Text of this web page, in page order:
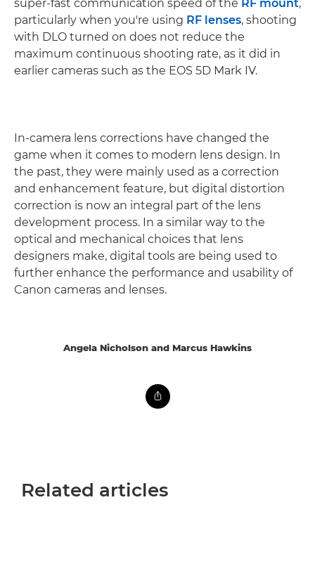
super-fast communication speed of the RF mount,
particularly when you're using RF lenses, shooting
with DLO turned on does not reduce the
maximum continuous shooting rate, as it did in
earlier cameras such as the EOS 5D Mark IV.
In-camera lens corrections have changed the
game when it comes to modern lens design. In
the past, they were mainly used as a correction
and enhancement feature, but digital distortion
correction is now an integral part of the lens
development process. In a similar way to the
optical and mechanical choices that lens
designers make, digital tools are being used to
further enhance the performance and usability of
Canon cameras and lenses.
Angela Nicholson and Marcus Hawkins
Related articles